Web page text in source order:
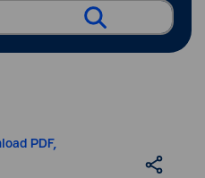
PDF,